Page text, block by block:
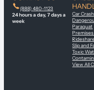
(888) 480-1123
24 hours a day, 7 days a
week
Car Crash
Paraquat
Slip and
Toxic
View All